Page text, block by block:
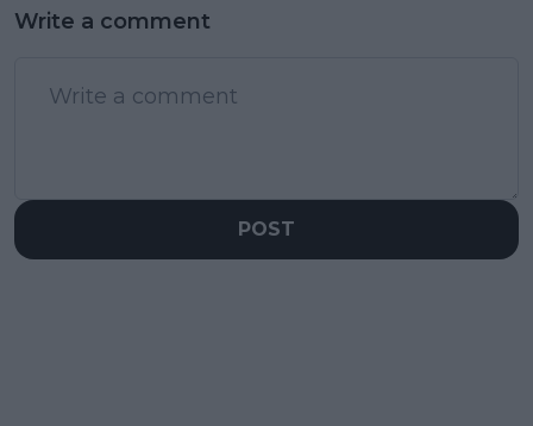
Write a comment
POST